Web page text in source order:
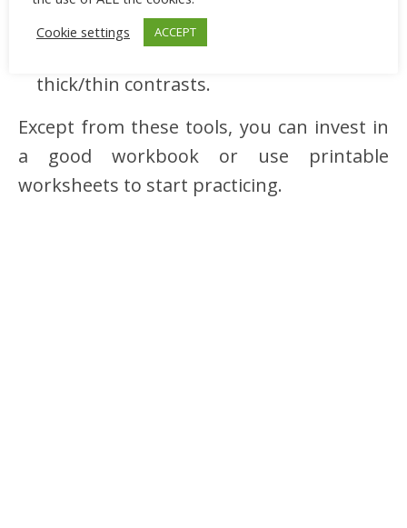
felt‑tip pens, and
thick/thin contrasts.
Except from these tools, you can invest in
a good workbook or use printable
worksheets to start practicing.
Cookie settings
ACCEPT